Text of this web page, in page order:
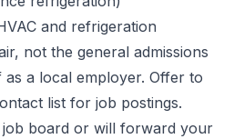
and refrigeration
not the general admissions
a local employer. Offer to
list for job postings.
board or will forward your